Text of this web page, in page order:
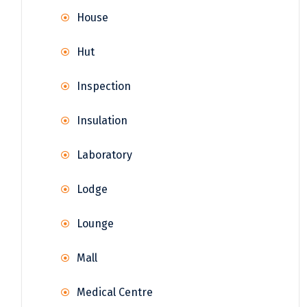
House
Hut
Inspection
Insulation
Laboratory
Lodge
Lounge
Mall
Medical Centre